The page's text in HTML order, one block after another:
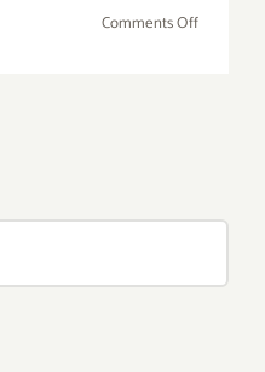
Comments Offon
in